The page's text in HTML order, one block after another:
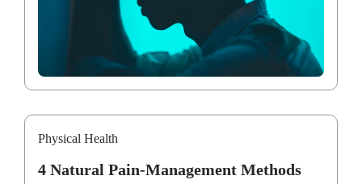
Physical Health
4 Natural Pain-Management Methods